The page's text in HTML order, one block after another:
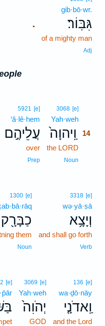
.
gib·bō·wr.
גִּבּֽוֹר׃
of a mighty man
Adj
3068 [e]
Yah·weh
וַֽיהוָה֙
14
the LORD
Noun
5921 [e]
‘ă·lê·hem
עֲלֵיהֶ֣ם
over
Prep
3318 [e]
wə·yā·ṣā
וְיָצָ֥א
and shall go forth
Verb
1300 [e]
כַבָּרָ֖ק
them
Noun
136 [e]
wa·ḏō·nāy
וַֽאדֹנָ֤י
and the Lord
3069 [e]
Yah·weh
יְהֹוִה֙
GOD
[e]